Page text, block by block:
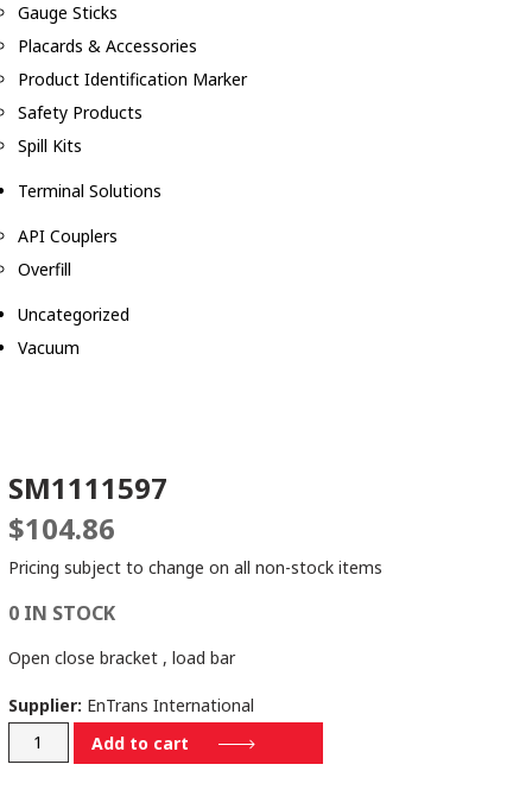
Gauge Sticks
Placards & Accessories
Product Identification Marker
Safety Products
Spill Kits
Terminal Solutions
API Couplers
Overfill
Uncategorized
Vacuum
SM1111597
$104.86
Pricing subject to change on all non-stock items
0 IN STOCK
Open close bracket , load bar
Supplier: EnTrans International
SM1111597Add to cart